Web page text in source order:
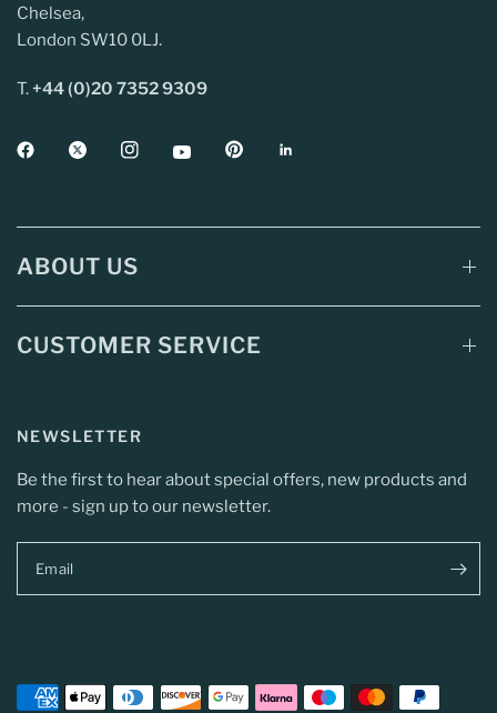
Chelsea,
London SW10 0LJ.
T.+44 (0)20 7352 9309
ABOUT US
CUSTOMER SERVICE
NEWSLETTER
Be the first to hear about special offers, new products and
more - sign up to our newsletter.
Email